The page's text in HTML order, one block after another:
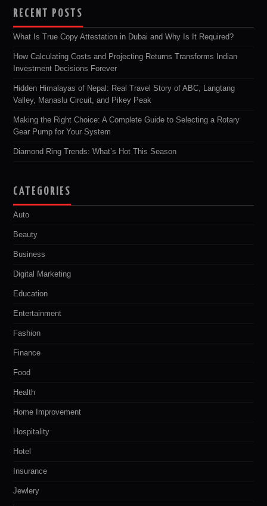
RECENT POSTS
What Is True Copy Attestation in Dubai and Why Is It Required?
How Calculating Costs and Projecting Returns Transforms Indian
Investment Decisions Forever
Hidden Himalayas of Nepal: Real Travel Story of ABC, Langtang
Valley, Manaslu Circuit, and Pikey Peak
Making the Right Choice: A Complete Guide to Selecting a Rotary
Gear Pump for Your System
Diamond Ring Trends: What’s Hot This Season
CATEGORIES
Auto
Beauty
Business
Digital Marketing
Education
Entertainment
Fashion
Finance
Food
Health
Home Improvement
Hospitality
Hotel
Insurance
Jewlery